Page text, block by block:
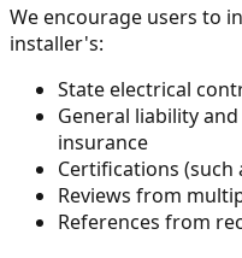
We encourage users to
installer's:
State electrical
General liability
insurance
Certifications (such
Reviews from
References from